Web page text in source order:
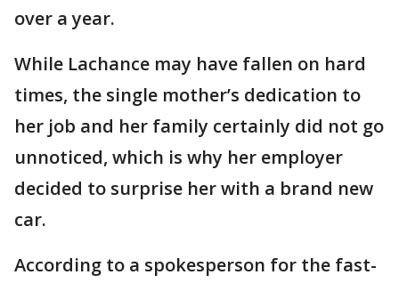
over a year.
While Lachance may have fallen on hard
times, the single mother’s dedication to
her job and her family certainly did not go
unnoticed, which is why her employer
decided to surprise her with a brand new
car.
According to a spokesperson for the fast-